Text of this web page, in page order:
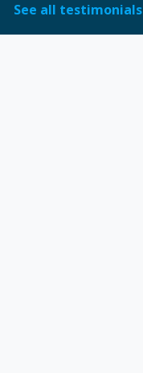
See all testimonials